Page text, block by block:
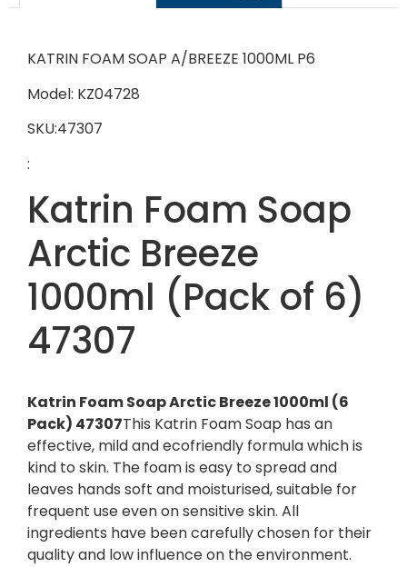
KATRIN FOAM SOAP A/BREEZE 1000ML P6
Model: KZ04728
SKU:47307
:
Katrin Foam Soap
Arctic Breeze
1000ml (Pack of 6)
47307
Katrin Foam Soap Arctic Breeze 1000ml (6
Pack) 47307This Katrin Foam Soap has an
effective, mild and ecofriendly formula which is
kind to skin. The foam is easy to spread and
leaves hands soft and moisturised, suitable for
frequent use even on sensitive skin. All
ingredients have been carefully chosen for their
quality and low influence on the environment.